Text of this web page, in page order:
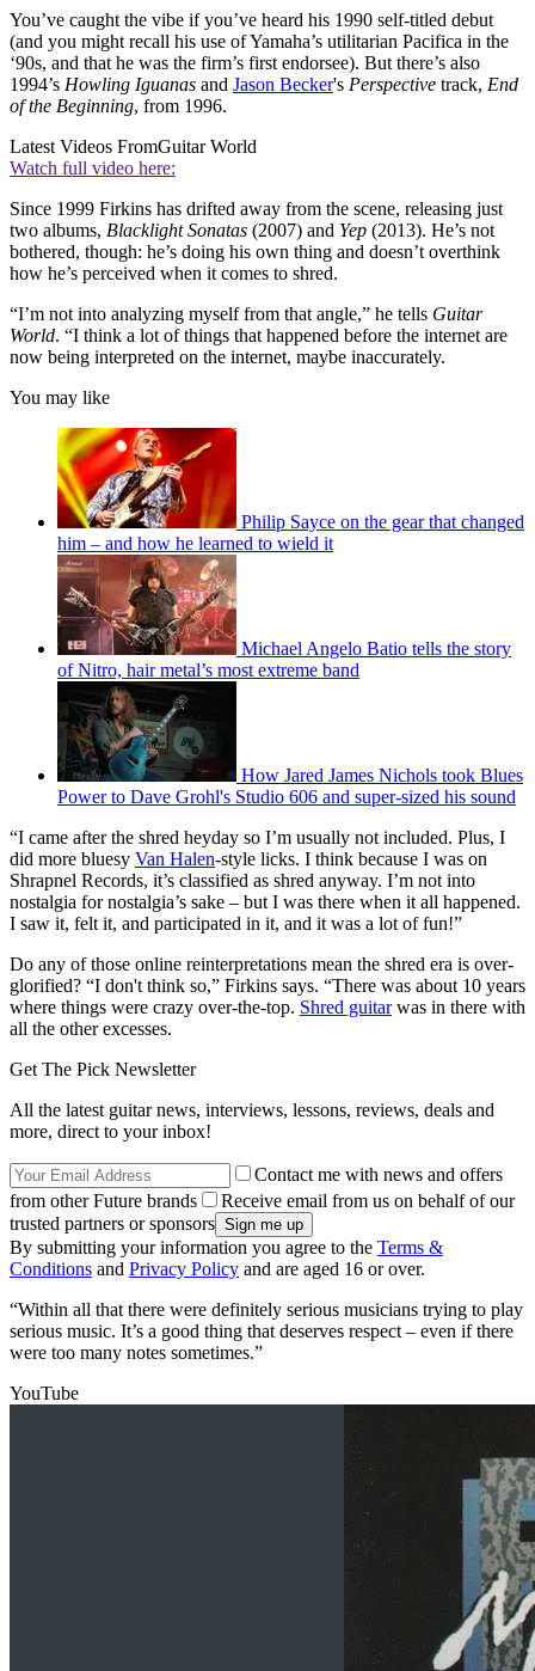
You’ve caught the vibe if you’ve heard his 1990 self-titled debut
(and you might recall his use of Yamaha’s utilitarian Pacifica in the
‘90s, and that he was the firm’s first endorsee). But there’s also
1994’s Howling Iguanas and Jason Becker's Perspective track, End
of the Beginning, from 1996.
Latest Videos FromGuitar World
Watch full video here:
Since 1999 Firkins has drifted away from the scene, releasing just
two albums, Blacklight Sonatas (2007) and Yep (2013). He’s not
bothered, though: he’s doing his own thing and doesn’t overthink
how he’s perceived when it comes to shred.
“I’m not into analyzing myself from that angle,” he tells Guitar
World. “I think a lot of things that happened before the internet are
now being interpreted on the internet, maybe inaccurately.
You may like
Philip Sayce on the gear that changed
him – and how he learned to wield it
Michael Angelo Batio tells the story
of Nitro, hair metal’s most extreme band
How Jared James Nichols took Blues
Power to Dave Grohl's Studio 606 and super-sized his sound
“I came after the shred heyday so I’m usually not included. Plus, I
did more bluesy Van Halen-style licks. I think because I was on
Shrapnel Records, it’s classified as shred anyway. I’m not into
nostalgia for nostalgia’s sake – but I was there when it all happened.
I saw it, felt it, and participated in it, and it was a lot of fun!”
Do any of those online reinterpretations mean the shred era is over-
glorified? “I don't think so,” Firkins says. “There was about 10 years
where things were crazy over-the-top. Shred guitarwas in there with
all the other excesses.
Get The Pick Newsletter
All the latest guitar news, interviews, lessons, reviews, deals and
more, direct to your inbox!
Contact me with news and offers
from other Future brands
Receive email from us on behalf of our
trusted partners or sponsors
By submitting your information you agree to the Terms &
Conditions and Privacy Policy and are aged 16 or over.
“Within all that there were definitely serious musicians trying to play
serious music. It’s a good thing that deserves respect – even if there
were too many notes sometimes.”
YouTube